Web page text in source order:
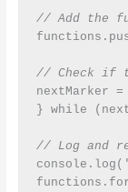
// Add the
// Check if
nextMarker =
} while
// Log and